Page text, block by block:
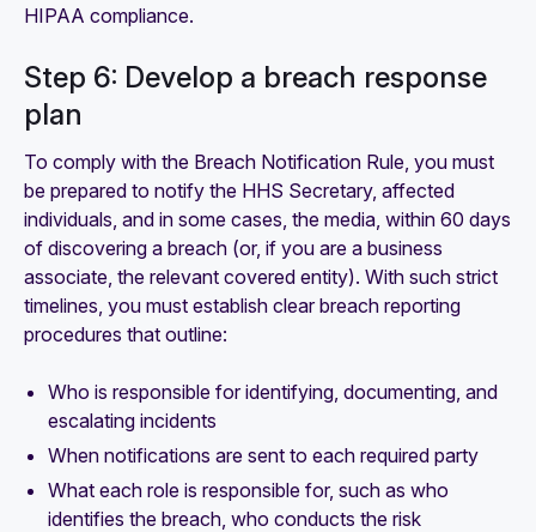
HIPAA compliance.
Step 6: Develop a breach response
plan
To comply with the Breach Notification Rule, you must
be prepared to notify the HHS Secretary, affected
individuals, and in some cases, the media, within 60 days
of discovering a breach (or, if you are a business
associate, the relevant covered entity). With such strict
timelines, you must establish clear breach reporting
procedures that outline:
Who is responsible for identifying, documenting, and
escalating incidents
When notifications are sent to each required party
What each role is responsible for, such as who
identifies the breach, who conducts the risk